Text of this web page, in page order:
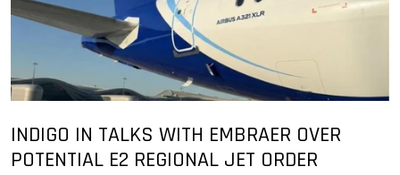
INDIGO IN TALKS WITH EMBRAER OVER
POTENTIAL E2 REGIONAL JET ORDER